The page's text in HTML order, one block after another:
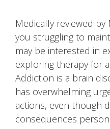
Medically reviewed
you struggling to
may be interested in
exploring therapy for
Addiction is a brain
has overwhelming
actions, even though
consequences